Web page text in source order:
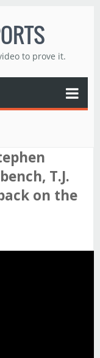
to prove it.
T.J.
on the